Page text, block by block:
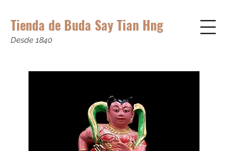
Tienda de Buda Say Tian Hng
Desde 1840